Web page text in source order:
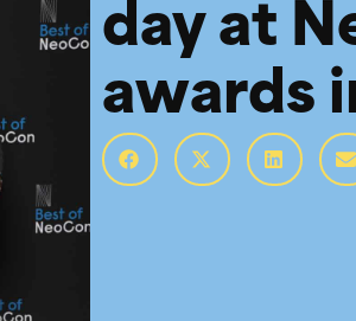
day at
awards